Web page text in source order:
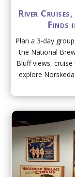
River
Finds
Plan a 3-day
the National
Bluff views,
explore